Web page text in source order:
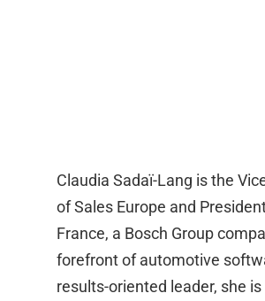
Claudia Sadaï-Lang is the
of Sales Europe and
France, a Bosch Group
forefront of automotive
results-oriented leader, she is